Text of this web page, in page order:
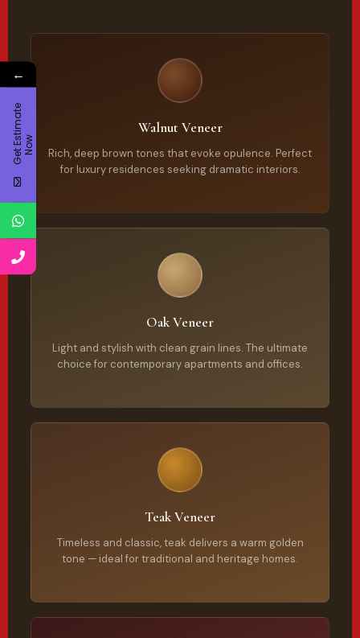
Walnut Veneer
Rich, deep brown tones that evoke opulence. Perfect
for luxury residences seeking dramatic interiors.
Oak Veneer
Light and stylish with clean grain lines. The ultimate
choice for contemporary apartments and offices.
Teak Veneer
Timeless and classic, teak delivers a warm golden
tone — ideal for traditional and heritage homes.
←
G
e
t
Es
t
i
m
a
t
e
N
ow